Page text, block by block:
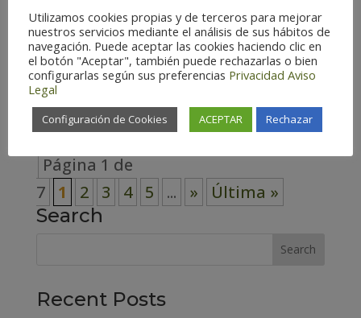
Spain (141) Teruel – Spain (140)
Zaragoza – Spain (148) Habitat
Cosmopolitan (7) Forest (33) High
mountain (19)...
Página 1 de
7
1 2 3 4 5 ... » Última »
Search
Recent Posts
Utilizamos cookies propias y de terceros para mejorar
nuestros servicios mediante el análisis de sus hábitos de
navegación. Puede aceptar las cookies haciendo clic en
el botón "Aceptar", también puede rechazarlas o bien
configurarlas según sus preferencias Privacidad Aviso
Legal
Configuración de Cookies ACEPTAR Rechazar